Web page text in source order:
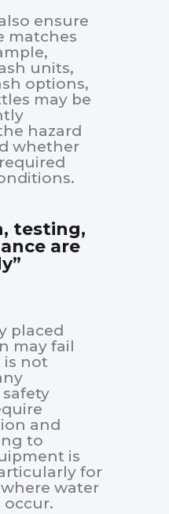
ensure
matches
units,
options,
may be
hazard
whether
testing,
are
placed
may fail
is not
and
to
is
for
water